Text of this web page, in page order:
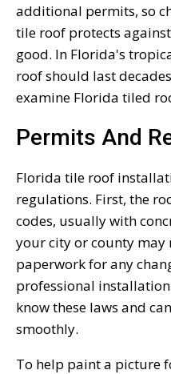
additional permits, so
tile roof protects
good. In Florida's
roof should last
examine Florida tiled
Permits And
Florida tile roof
regulations. First, the
codes, usually with
your city or county
paperwork for any
professional
know these laws and
smoothly.
To help paint a picture